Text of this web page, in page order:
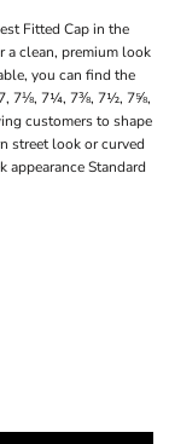
Fitted Cap in the
a clean, premium look
you can find the
7, 7⅛, 7¼, 7⅜, 7½, 7⅝,
customers to shape
street look or curved
appearance Standard